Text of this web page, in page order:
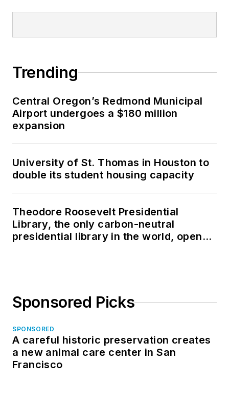
Trending
Central Oregon’s Redmond Municipal
Airport undergoes a $180 million
expansion
University of St. Thomas in Houston to
double its student housing capacity
Theodore Roosevelt Presidential
Library, the only carbon-neutral
presidential library in the world, opens
Sponsored Picks
SPONSORED
A careful historic preservation creates
a new animal care center in San
Francisco